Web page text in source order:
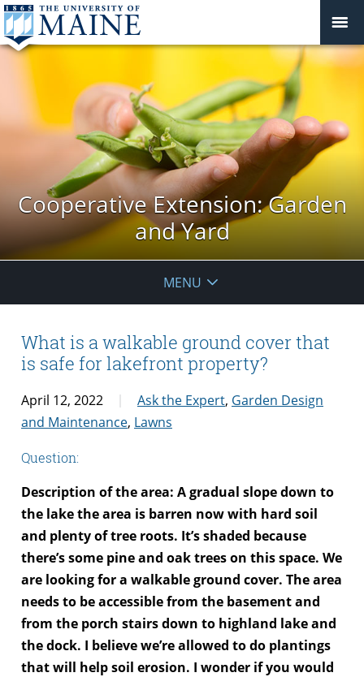
Cooperative Extension: Garden
and Yard
MENU
What is a walkable ground cover that
is safe for lakefront property?
April 12, 2022 Ask the Expert, Garden Design
and Maintenance, Lawns
Question:
Description of the area: A gradual slope down to
the lake the area is barren now with hard soil
and plenty of tree roots. It’s shaded because
there’s some pine and oak trees on this space. We
are looking for a walkable ground cover. The area
needs to be accessible from the basement and
from the porch stairs down to highland lake and
the dock. I believe we’re allowed to do plantings
that will help soil erosion. I wonder if you would